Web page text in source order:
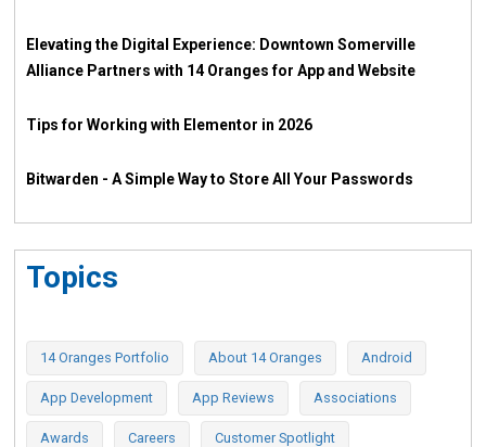
Elevating the Digital Experience: Downtown Somerville
Alliance Partners with 14 Oranges for App and Website
Tips for Working with Elementor in 2026
Bitwarden - A Simple Way to Store All Your Passwords
Topics
14 Oranges Portfolio About 14 Oranges Android
App Development App Reviews Associations
Awards Careers Customer Spotlight